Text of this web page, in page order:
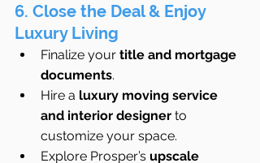
6. Close the Deal & Enjoy
Luxury Living
Finalize your title and mortgage
documents.
Hire a luxury moving service
and interior designer to
customize your space.
Explore Prosper’s upscale